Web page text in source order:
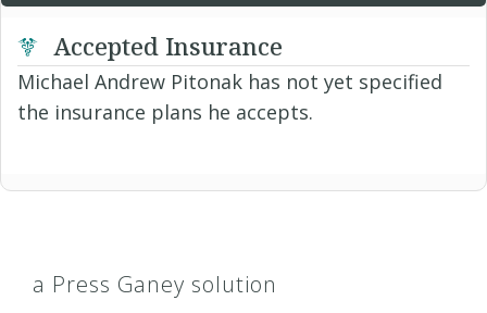
Accepted Insurance
Michael Andrew Pitonak has not yet specified
the insurance plans he accepts.
a Press Ganey solution